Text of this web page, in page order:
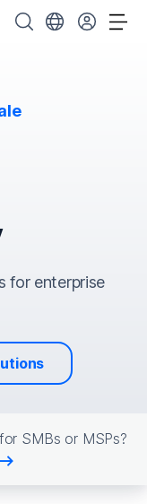
Search OpenText
Choose your
for enterprise
SMBs or MSPs?